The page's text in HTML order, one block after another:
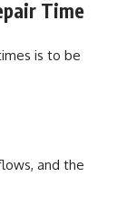
Time
is to be
and the